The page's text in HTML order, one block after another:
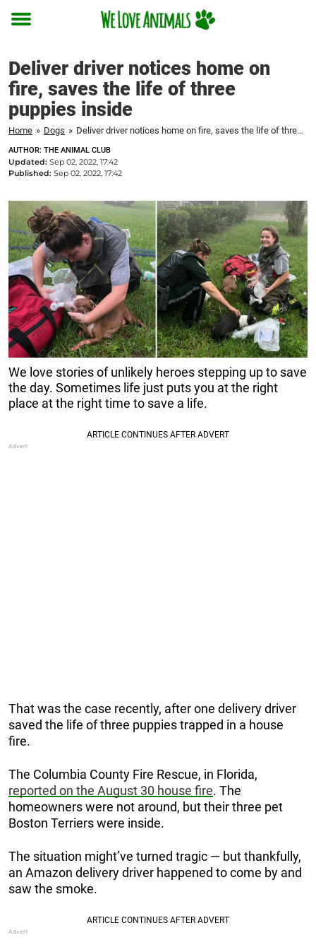
Toggle
Deliver driver notices home on
fire, saves the life of three
puppies inside
Home » Dogs » Deliver driver notices home on fire, saves the life of three puppies inside
AUTHOR: THE ANIMAL CLUB
Updated: Sep 02, 2022, 17:42
Published: Sep 02, 2022, 17:42
We love stories of unlikely heroes stepping up to save
the day. Sometimes life just puts you at the right
place at the right time to save a life.
That was the case recently, after one delivery driver
saved the life of three puppies trapped in a house
fire.
The Columbia County Fire Rescue, in Florida,
reported on the August 30 house fire. The
homeowners were not around, but their three pet
Boston Terriers were inside.
The situation might’ve turned tragic — but thankfully,
an Amazon delivery driver happened to come by and
saw the smoke.